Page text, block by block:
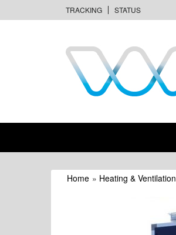
TRACKING STATUS
Home » Heating & Ventilation